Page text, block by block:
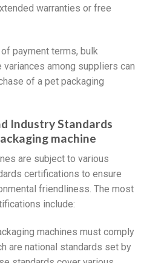
warranties or free
payment terms, bulk
among suppliers can
of a pet packaging
Industry Standards
machine
are subject to various
certifications to ensure
friendliness. The most
include:
machines must comply
are national standards set by